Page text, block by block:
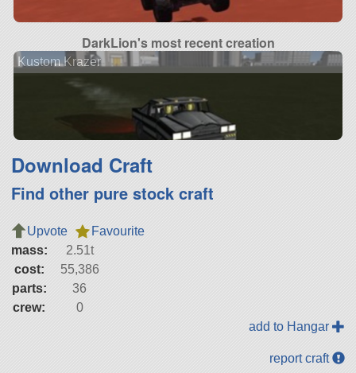
DarkLion's most recent creation
Kustom Krazer
Download Craft
Find other pure stock craft
Upvote
Favourite
mass:
2.51t
cost:
55,386
parts:
36
crew:
0
add to Hangar
report craft